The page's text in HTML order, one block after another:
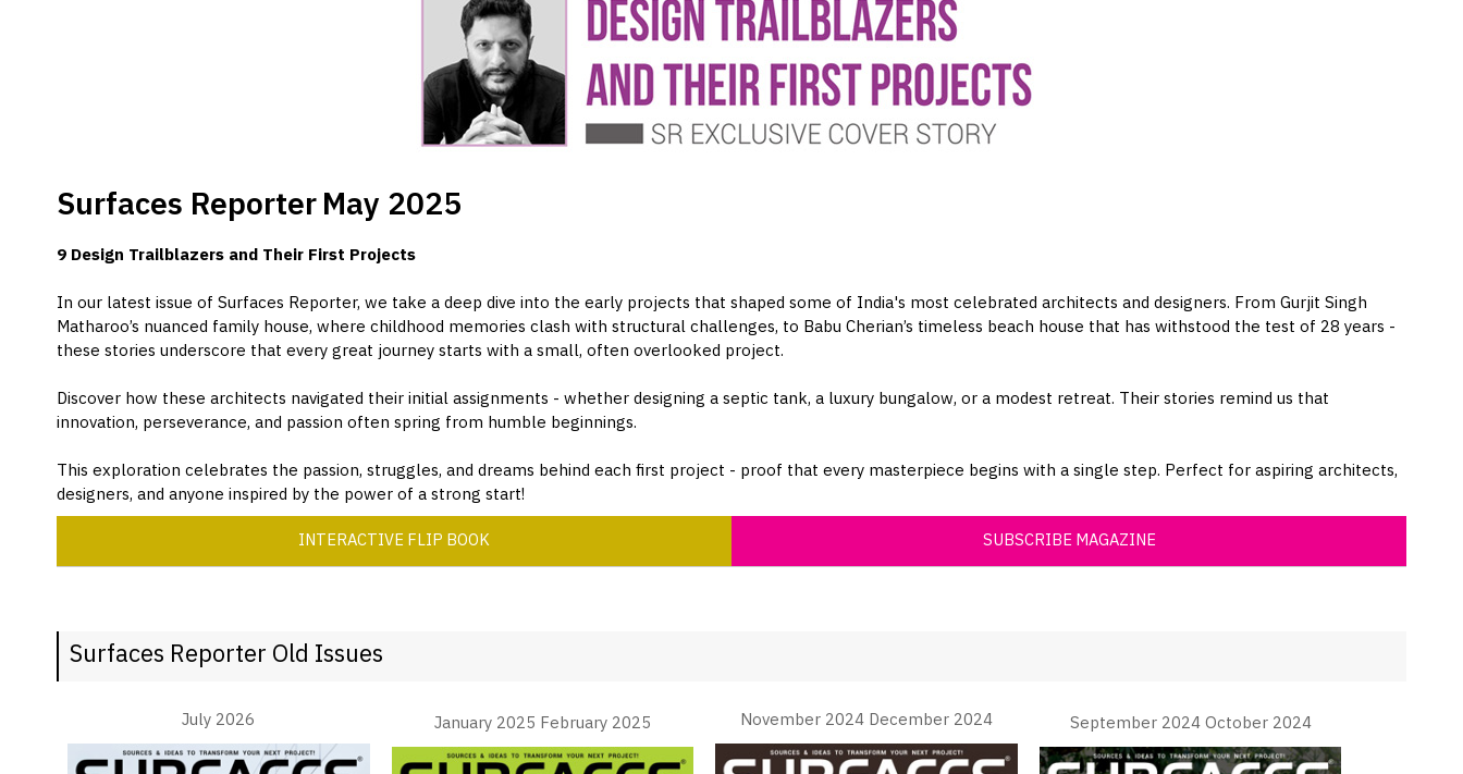
Surfaces ReporterMay 2025
9 Design Trailblazers and Their First Projects
In our latest issue of Surfaces Reporter, we take a deep dive into the early projects that shaped some of India's most celebrated architects and designers. From Gurjit Singh
Matharoo’s nuanced family house, where childhood memories clash with structural challenges, to Babu Cherian’s timeless beach house that has withstood the test of 28 years -
these stories underscore that every great journey starts with a small, often overlooked project.
Discover how these architects navigated their initial assignments - whether designing a septic tank, a luxury bungalow, or a modest retreat. Their stories remind us that
innovation, perseverance, and passion often spring from humble beginnings.
This exploration celebrates the passion, struggles, and dreams behind each first project - proof that every masterpiece begins with a single step. Perfect for aspiring architects,
designers, and anyone inspired by the power of a strong start!
INTERACTIVE FLIP BOOK SUBSCRIBE MAGAZINE
Surfaces Reporter Old Issues
July 2026 January 2025 February 2025 November 2024 December 2024 September 2024 October 2024